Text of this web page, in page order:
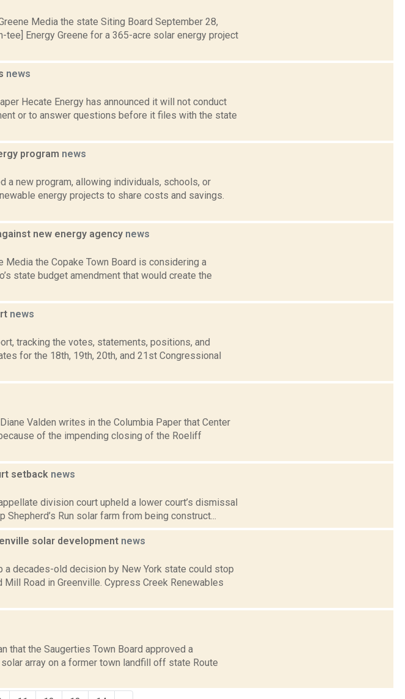
Media the state Siting Board September 28,
Energy Greene for a 365-acre solar energy project
news
Hecate Energy has announced it will not conduct
or to answer questions before it files with the state
program news
a new program, allowing individuals, schools, or
energy projects to share costs and savings.
new energy agency news
the Copake Town Board is considering a
state budget amendment that would create the
news
tracking the votes, statements, positions, and
for the 18th, 19th, 20th, and 21st Congressional
Valden writes in the Columbia Paper that Center
of the impending closing of the Roeliff
setback news
division court upheld a lower court’s dismissal
Run solar farm from being construct...
solar development news
decades-old decision by New York state could stop
Road in Greenville. Cypress Creek Renewables
that the Saugerties Town Board approved a
array on a former town landfill off state Route